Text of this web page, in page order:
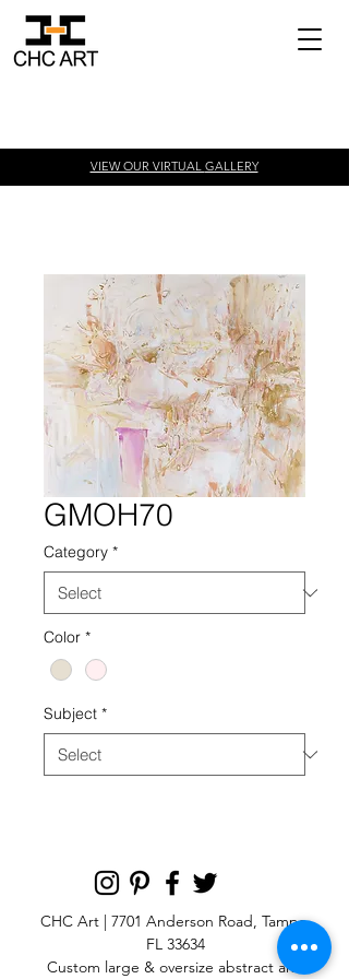
VIEW OUR VIRTUAL GALLERY
GMOH70
Category *
Color *
Subject *
CHC Art | 7701 Anderson Road, Tampa,
FL 33634
Custom large & oversize abstract and